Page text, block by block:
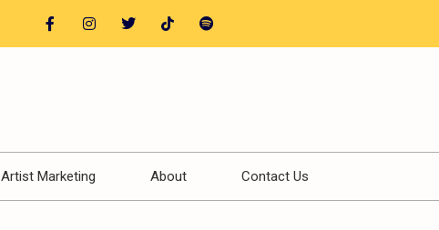
Artist Marketing About Contact Us